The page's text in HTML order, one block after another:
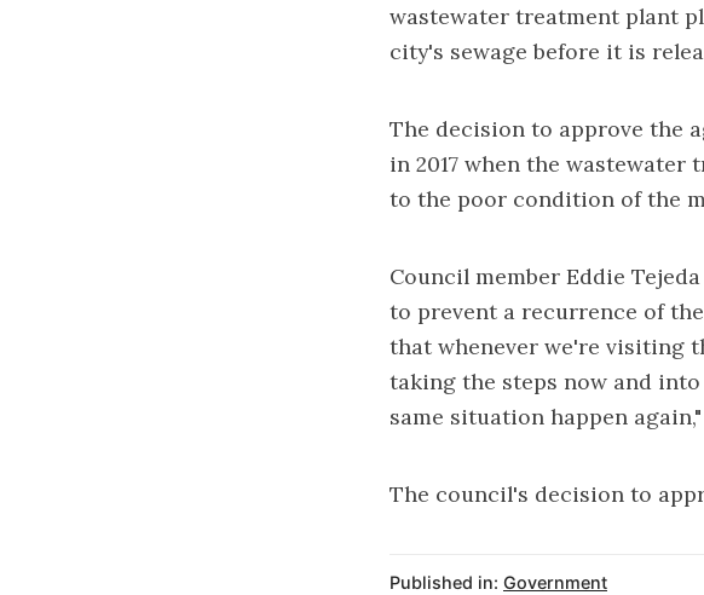
wastewater treatment plant
city's sewage before it is
The decision to approve the
in 2017 when the wastewater
to the poor condition of the
Council member Eddie
to prevent a recurrence of
that whenever we're visiting
taking the steps now and
same situation happen
The council's decision to
Published in: Government